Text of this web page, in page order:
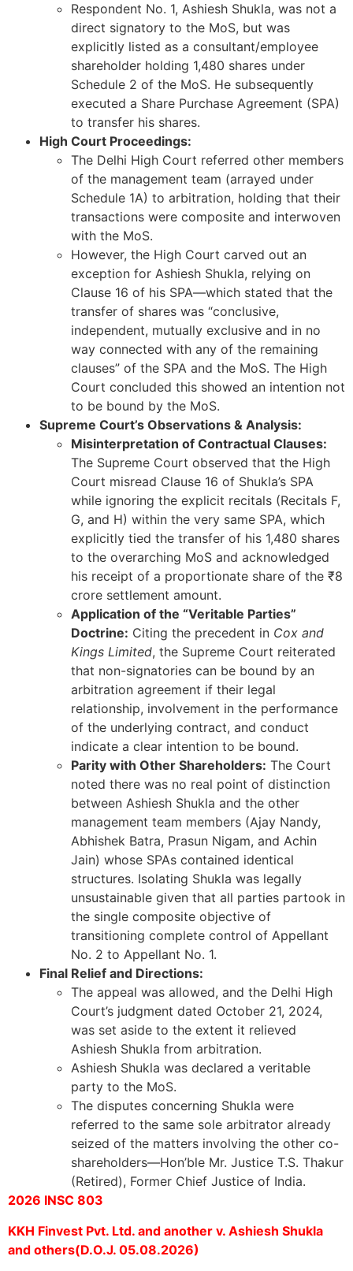
Respondent No. 1, Ashiesh Shukla, was not a
direct signatory to the MoS, but was
explicitly listed as a consultant/employee
shareholder holding 1,480 shares under
Schedule 2 of the MoS. He subsequently
executed a Share Purchase Agreement (SPA)
to transfer his shares.
High Court Proceedings:
The Delhi High Court referred other members
of the management team (arrayed under
Schedule 1A) to arbitration, holding that their
transactions were composite and interwoven
with the MoS.
However, the High Court carved out an
exception for Ashiesh Shukla, relying on
Clause 16 of his SPA—which stated that the
transfer of shares was “conclusive,
independent, mutually exclusive and in no
way connected with any of the remaining
clauses” of the SPA and the MoS. The High
Court concluded this showed an intention not
to be bound by the MoS.
Supreme Court’s Observations & Analysis:
Misinterpretation of Contractual Clauses:
The Supreme Court observed that the High
Court misread Clause 16 of Shukla’s SPA
while ignoring the explicit recitals (Recitals F,
G, and H) within the very same SPA, which
explicitly tied the transfer of his 1,480 shares
to the overarching MoS and acknowledged
his receipt of a proportionate share of the ₹8
crore settlement amount.
Application of the “Veritable Parties”
Doctrine: Citing the precedent in Cox and
Kings Limited, the Supreme Court reiterated
that non-signatories can be bound by an
arbitration agreement if their legal
relationship, involvement in the performance
of the underlying contract, and conduct
indicate a clear intention to be bound.
Parity with Other Shareholders: The Court
noted there was no real point of distinction
between Ashiesh Shukla and the other
management team members (Ajay Nandy,
Abhishek Batra, Prasun Nigam, and Achin
Jain) whose SPAs contained identical
structures. Isolating Shukla was legally
unsustainable given that all parties partook in
the single composite objective of
transitioning complete control of Appellant
No. 2 to Appellant No. 1.
Final Relief and Directions:
The appeal was allowed, and the Delhi High
Court’s judgment dated October 21, 2024,
was set aside to the extent it relieved
Ashiesh Shukla from arbitration.
Ashiesh Shukla was declared a veritable
party to the MoS.
The disputes concerning Shukla were
referred to the same sole arbitrator already
seized of the matters involving the other co-
shareholders—Hon’ble Mr. Justice T.S. Thakur
(Retired), Former Chief Justice of India.
2026 INSC 803
KKH Finvest Pvt. Ltd. and another v. Ashiesh Shukla
and others(D.O.J. 05.08.2026)